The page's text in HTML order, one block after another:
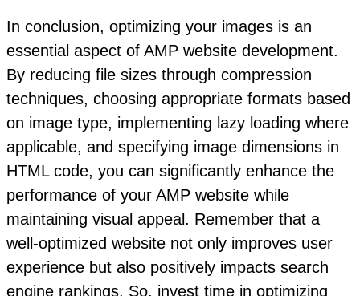
In conclusion, optimizing your images is an
essential aspect of AMP website development.
By reducing file sizes through compression
techniques, choosing appropriate formats based
on image type, implementing lazy loading where
applicable, and specifying image dimensions in
HTML code, you can significantly enhance the
performance of your AMP website while
maintaining visual appeal. Remember that a
well-optimized website not only improves user
experience but also positively impacts search
engine rankings. So, invest time in optimizing